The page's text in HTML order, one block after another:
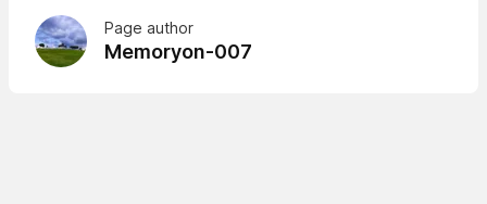
Page author
Memoryon-007